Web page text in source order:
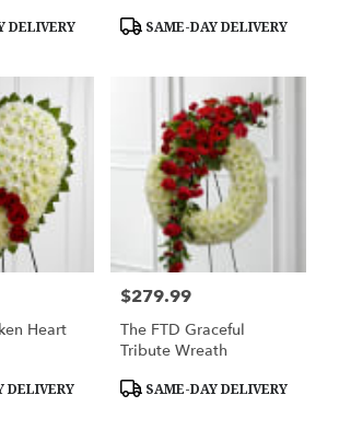
DELIVERY
Product
SAME-DAY DELIVERY
Heart
DELIVERY
Price:
$279.99
The FTD Graceful
Tribute Wreath
Product
SAME-DAY DELIVERY